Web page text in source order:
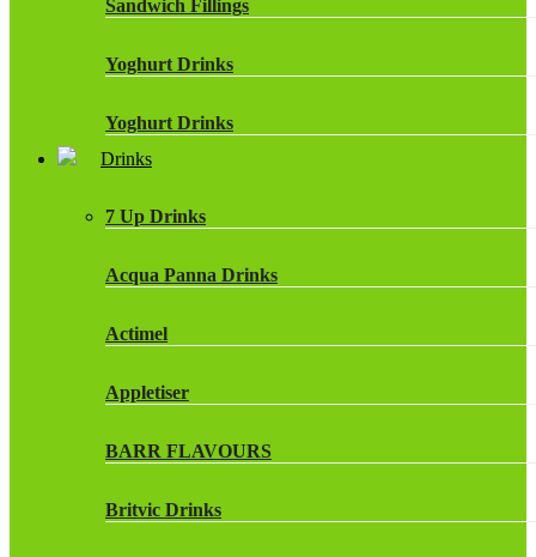
Sandwich Fillings
Yoghurt Drinks
Yoghurt Drinks
Drinks
7 Up Drinks
Acqua Panna Drinks
Actimel
Appletiser
BARR FLAVOURS
Britvic Drinks